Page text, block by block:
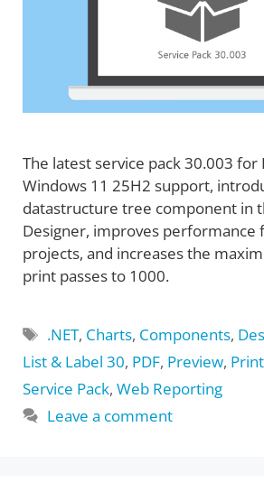
The latest service pack 30.003 for
Windows 11 25H2 support,
datastructure tree component in
Designer, improves performance
projects, and increases the
print passes to 1000.
Tags
.NET, Charts, Components,
List & Label 30, PDF, Preview, Print
Service Pack, Web Reporting
Leave a comment